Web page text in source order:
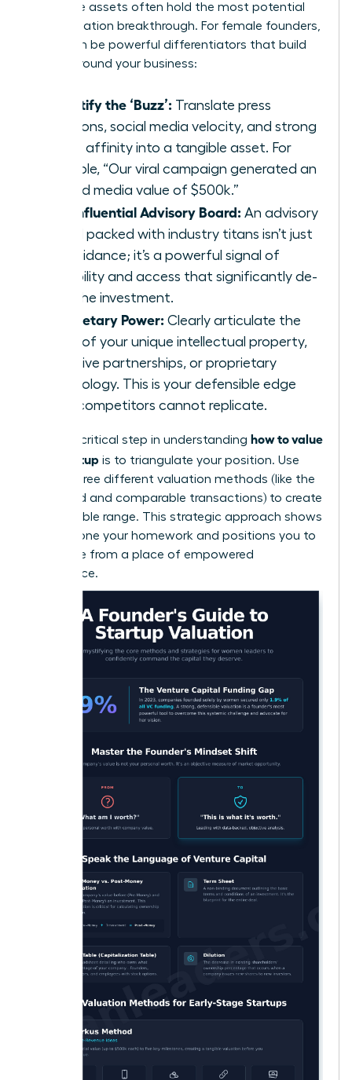
Intangible assets often hold the most potential
for a valuation breakthrough. For female founders,
these can be powerful differentiators that build
moats around your business:
Quantify the ‘Buzz’: Translate press
mentions, social media velocity, and strong
brand affinity into a tangible asset. For
example, “Our viral campaign generated an
earned media value of $500k.”
The Influential Advisory Board: An advisory
board packed with industry titans isn’t just
for guidance; it’s a powerful signal of
credibility and access that significantly de-
risks the investment.
Proprietary Power: Clearly articulate the
value of your unique intellectual property,
exclusive partnerships, or proprietary
technology. This is your defensible edge
that competitors cannot replicate.
Finally, a critical step in understanding how to value
your startup is to triangulate your position. Use
two or three different valuation methods (like the
scorecard and comparable transactions) to create
a defensible range. This strategic approach shows
you’ve done your homework and positions you to
negotiate from a place of empowered
confidence.